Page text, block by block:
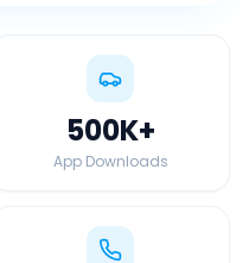
500K+
App Downloads